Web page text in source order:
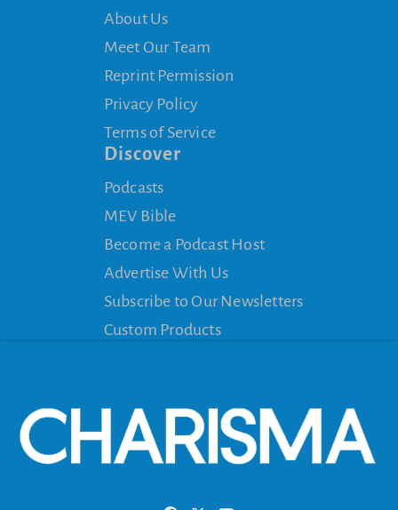
About Us
Meet Our Team
Reprint Permission
Privacy Policy
Terms of Service
Discover
Podcasts
MEV Bible
Become a Podcast Host
Advertise With Us
Subscribe to Our Newsletters
Custom Products